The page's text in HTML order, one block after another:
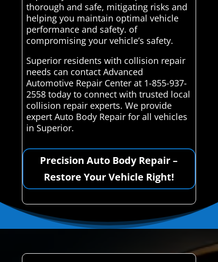
thorough and safe, mitigating risks and
helping you maintain optimal vehicle
performance and safety. of
compromising your vehicle’s safety.
Superior residents with collision repair
needs can contact Advanced
Automotive Repair Center at 1-855-937-
2558 today to connect with trusted local
collision repair experts. We provide
expert Auto Body Repair for all vehicles
in Superior.
Precision Auto Body Repair –
Restore Your Vehicle Right!